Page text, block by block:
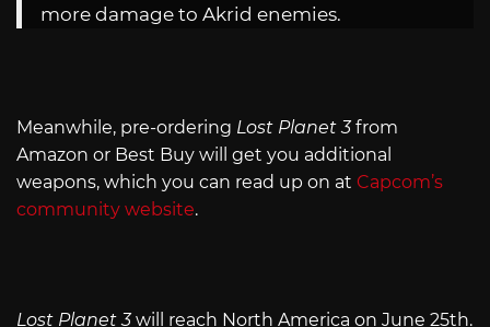
more damage to Akrid enemies.
Meanwhile, pre-ordering Lost Planet 3from
Amazon or Best Buy will get you additional
weapons, which you can read up on at Capcom’s
community website.
Lost Planet 3will reach North America on June 25th.